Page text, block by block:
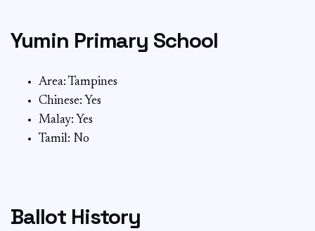
Yumin Primary School
Area: Tampines
Chinese: Yes
Malay: Yes
Tamil: No
Ballot History